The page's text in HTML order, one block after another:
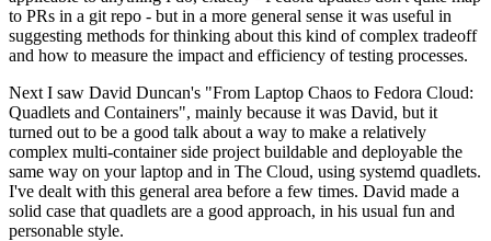
to PRs in a git repo - but in a more general sense it was useful in
suggesting methods for thinking about this kind of complex tradeoff
and how to measure the impact and efficiency of testing processes.
Next I saw David Duncan's "From Laptop Chaos to Fedora Cloud:
Quadlets and Containers", mainly because it was David, but it
turned out to be a good talk about a way to make a relatively
complex multi-container side project buildable and deployable the
same way on your laptop and in The Cloud, using systemd quadlets.
I've dealt with this general area before a few times. David made a
solid case that quadlets are a good approach, in his usual fun and
personable style.